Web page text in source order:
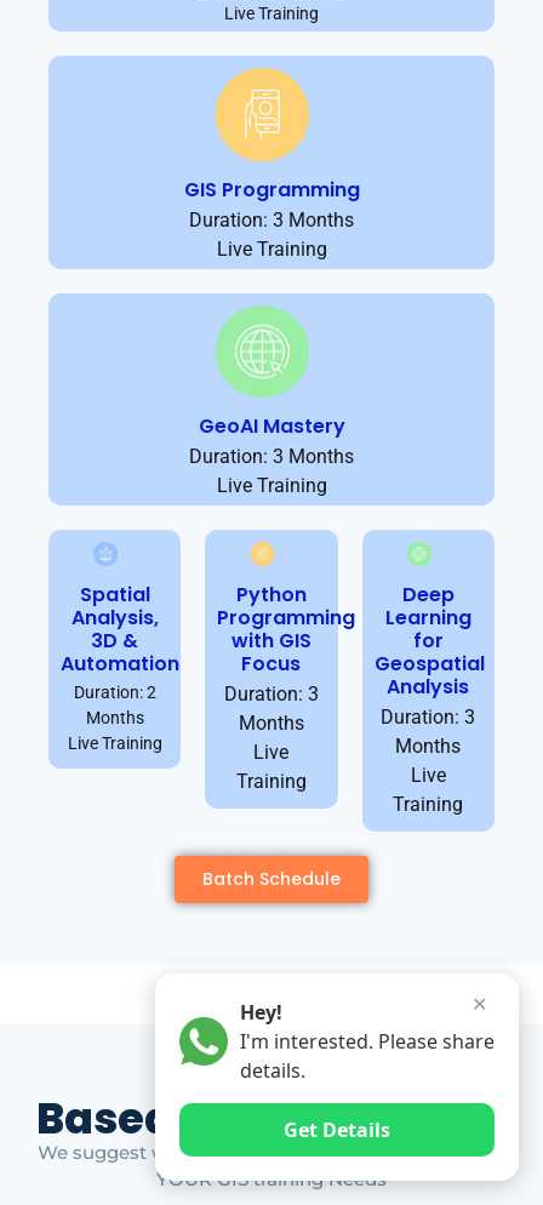
Live Training
GIS Programming
Duration: 3 Months
Live Training
GeoAI Mastery
Duration: 3 Months
Live Training
Spatial
Analysis,
3D &
Automation
Duration: 2
Months
Live Training
Python
Programming
with GIS
Focus
Duration: 3
Months
Live
Training
Deep
Learning
for
Geospatial
Analysis
Duration: 3
Months
Live
Training
Batch Schedule
Based on Market Gap
We suggest which ones YOU should take based on
YOUR GIS training Needs
✕
Hey!
I'm interested. Please share
details.
Get Details